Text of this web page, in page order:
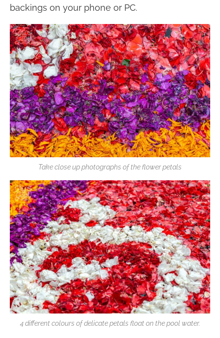
backings on your phone or PC.
Take close up photographs of the flower petals
4 different colours of delicate petals float on the pool water.